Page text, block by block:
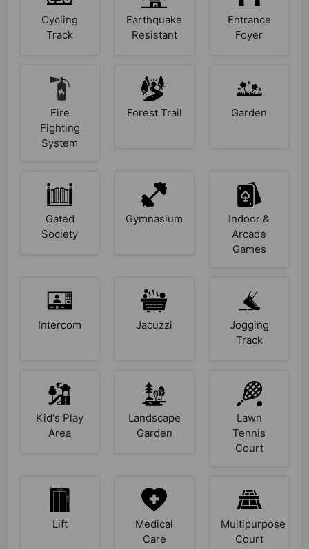
Cycling
Track
Earthquake
Resistant
Entrance
Foyer
Fire
Fighting
System
Forest Trail Garden
Gated
Society
Gymnasium
Indoor &
Arcade
Games
Intercom Jacuzzi
Jogging
Track
Kid's Play
Area
Landscape
Garden
Lawn
Tennis
Court
Lift
Medical
Care
Multipurpose
Court